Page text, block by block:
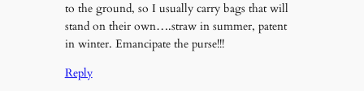
to the ground, so I usually carry bags that will
stand on their own….straw in summer, patent
in winter. Emancipate the purse!!!
Reply